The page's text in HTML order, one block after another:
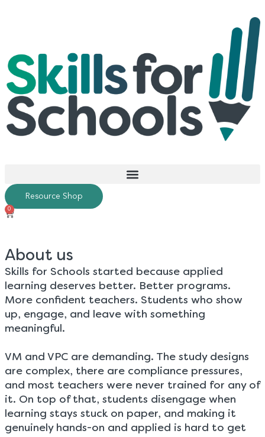
Resource Shop
0
About us
Skills for Schools started because applied
learning deserves better. Better programs.
More confident teachers. Students who show
up, engage, and leave with something
meaningful.
VM and VPC are demanding. The study designs
are complex, there are compliance pressures,
and most teachers were never trained for any of
it. On top of that, students disengage when
learning stays stuck on paper, and making it
genuinely hands-on and applied is hard to get